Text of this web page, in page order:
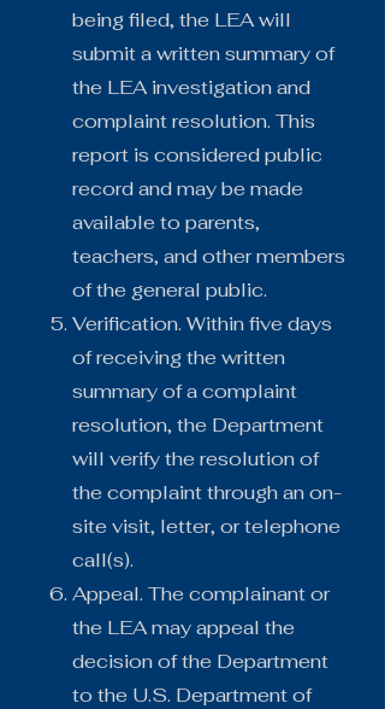
being filed, the LEA will
submit a written summary of
the LEA investigation and
complaint resolution. This
report is considered public
record and may be made
available to parents,
teachers, and other members
of the general public.
Verification. Within five days
of receiving the written
summary of a complaint
resolution, the Department
will verify the resolution of
the complaint through an on-
site visit, letter, or telephone
call(s).
Appeal. The complainant or
the LEA may appeal the
decision of the Department
to the U.S. Department of